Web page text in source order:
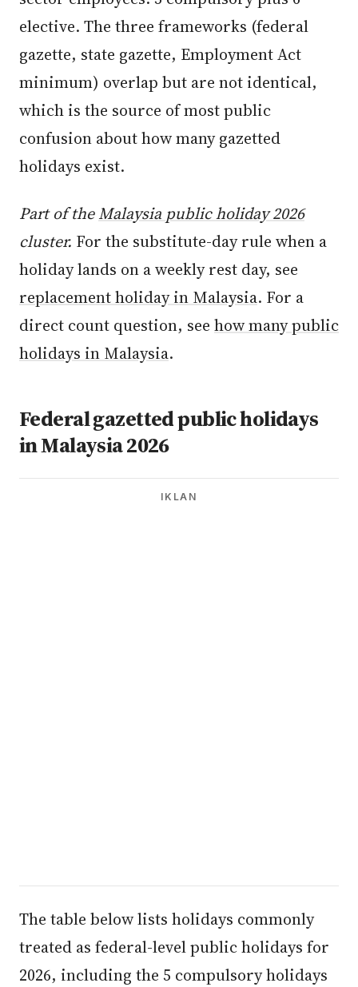
elective. The three frameworks (federal
gazette, state gazette, Employment Act
minimum) overlap but are not identical,
which is the source of most public
confusion about how many gazetted
holidays exist.
Part of theMalaysia public holiday 2026
cluster. For the substitute-day rule when a
holiday lands on a weekly rest day, see
replacement holiday in Malaysia. For a
direct count question, see how many public
holidays in Malaysia.
Federal gazetted public holidays
in Malaysia 2026
IKLAN
The table below lists holidays commonly
treated as federal-level public holidays for
2026, including the 5 compulsory holidays